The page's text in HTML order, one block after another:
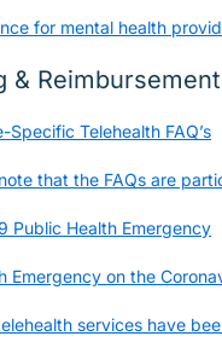
for mental health
Telehealth FAQ’s
that the FAQs are
Public Health Emergency
on the
services have